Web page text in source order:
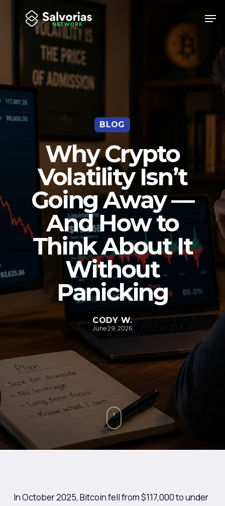
BLOG
Why Crypto
Volatility Isn’t
Going Away —
And How to
Think About It
Without
Panicking
CODY W.
June 29, 2026
In October 2025, Bitcoin fell from $117,000 to under
Menu